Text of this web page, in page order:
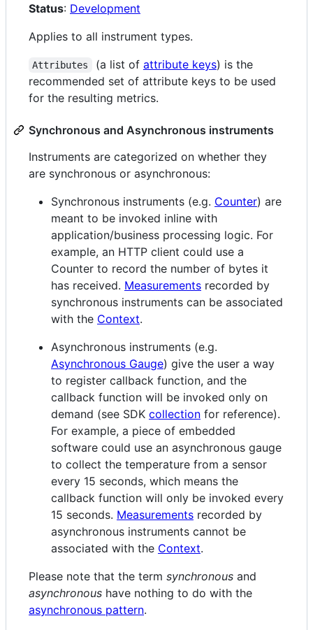
Status: Development
Applies to all instrument types.
Attributes (a list of attribute keys) is the
recommended set of attribute keys to be used
for the resulting metrics.
Synchronous and Asynchronous instruments
Instruments are categorized on whether they
are synchronous or asynchronous:
Synchronous instruments (e.g. Counter) are
meant to be invoked inline with
application/business processing logic. For
example, an HTTP client could use a
Counter to record the number of bytes it
has received. Measurements recorded by
synchronous instruments can be associated
with the Context.
Asynchronous instruments (e.g.
Asynchronous Gauge) give the user a way
to register callback function, and the
callback function will be invoked only on
demand (see SDK collection for reference).
For example, a piece of embedded
software could use an asynchronous gauge
to collect the temperature from a sensor
every 15 seconds, which means the
callback function will only be invoked every
15 seconds. Measurements recorded by
asynchronous instruments cannot be
associated with the Context.
Please note that the term synchronous and
asynchronous have nothing to do with the
asynchronous pattern.